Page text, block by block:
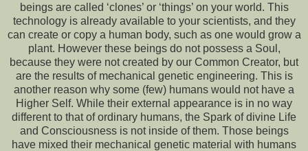
beings are called ‘clones’ or ‘things’ on your world. This
technology is already available to your scientists, and they
can create or copy a human body, such as one would grow a
plant. However these beings do not possess a Soul,
because they were not created by our Common Creator, but
are the results of mechanical genetic engineering. This is
another reason why some (few) humans would not have a
Higher Self. While their external appearance is in no way
different to that of ordinary humans, the Spark of divine Life
and Consciousness is not inside of them. Those beings
have mixed their mechanical genetic material with humans